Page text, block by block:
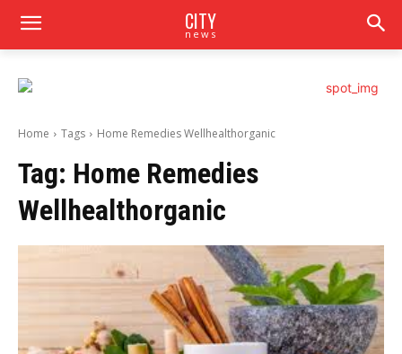
CITY
news
Home Tags Home Remedies Wellhealthorganic
Tag: Home Remedies
Wellhealthorganic